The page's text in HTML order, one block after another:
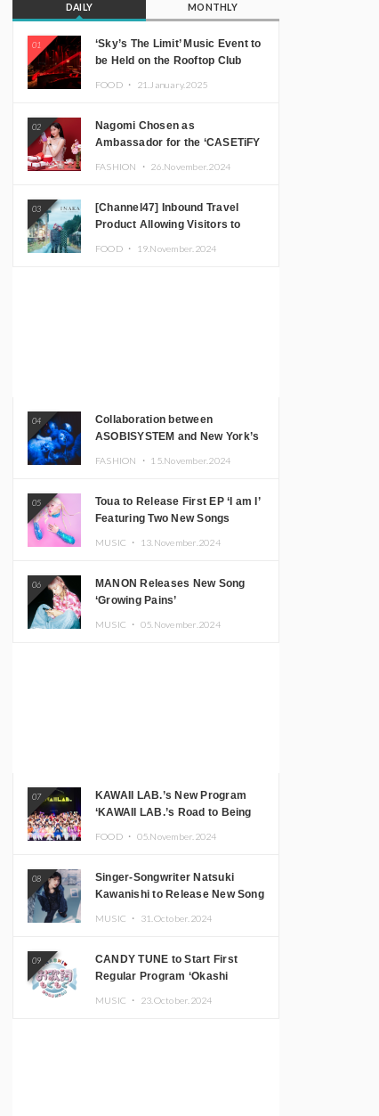
DAILY MONTHLY
01
‘Sky’s The Limit’ Music Event to
be Held on the Rooftop Club
JOMMY, Kza (FORCE OF
NATURE), and More Leading
Japanese DJs and Creators
FOOD ・ 21.January.2025
02
Nagomi Chosen as
Ambassador for the ‘CASETiFY
FASHION ・ 26.November.2024
03
[Channel47] Inbound Travel
Product Allowing Visitors to
FOOD ・ 19.November.2024
04
Collaboration between
ASOBISYSTEM and New York’s
FASHION ・ 15.November.2024
05
Toua to Release First EP ‘I am I’
Featuring Two New Songs
MUSIC ・ 13.November.2024
06
MANON Releases New Song
‘Growing Pains’
MUSIC ・ 05.November.2024
07
KAWAII LAB.’s New Program
‘KAWAII LAB.’s Road to Being
FOOD ・ 05.November.2024
08
Singer-Songwriter Natsuki
Kawanishi to Release New Song
MUSIC ・ 31.October.2024
09
CANDY TUNE to Start First
Regular Program ‘Okashi
MUSIC ・ 23.October.2024